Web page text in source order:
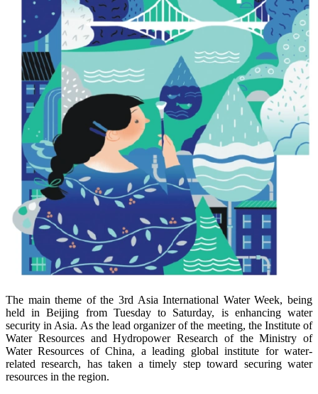
The main theme of the 3rd Asia International Water Week, being
held in Beijing from Tuesday to Saturday, is enhancing water
security in Asia. As the lead organizer of the meeting, the Institute of
Water Resources and Hydropower Research of the Ministry of
Water Resources of China, a leading global institute for water-
related research, has taken a timely step toward securing water
resources in the region.